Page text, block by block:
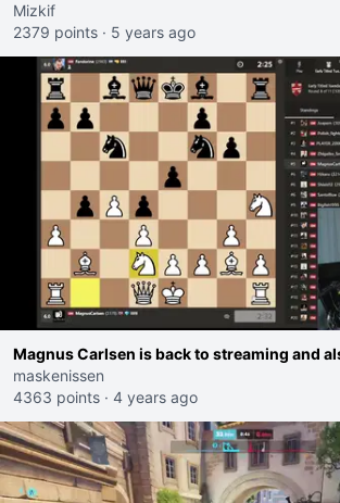
Mizkif
2379 points · 5 years ago
Magnus Carlsen is back to streaming and
maskenissen
4363 points · 4 years ago